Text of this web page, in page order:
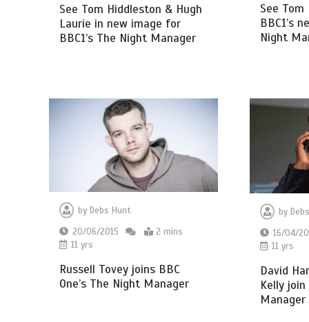
See Tom Hiddleston & Hugh
Laurie in new image for
BBC1’s The Night Manager
See
BBC1’s
Night
byDebs Hunt
20/06/2015
2 mins
11 yrs
Russell Tovey joins BBC
One’s The Night Manager
by
16/04/
11 yrs
David
Kelly join
Manager